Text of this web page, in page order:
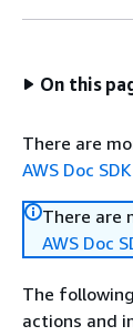
On this
There are
AWS Doc
There are
AWS Doc
The
actions and